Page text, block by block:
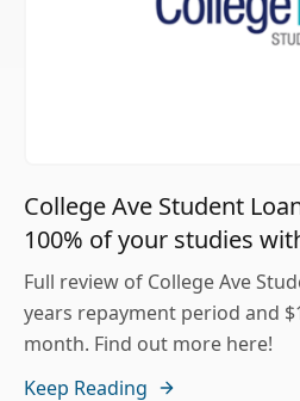
College Ave Student
100% of your studies
Full review of College Ave
years repayment period and
month. Find out more here!
Keep Reading